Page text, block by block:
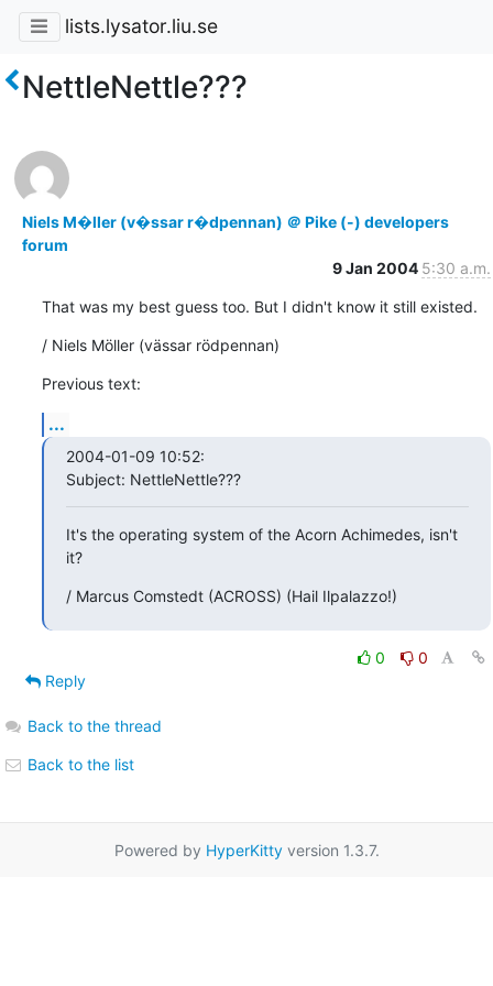
lists.lysator.liu.se
NettleNettle???
Niels M�ller (v�ssar r�dpennan) ＠ Pike (-) developers
forum
9 Jan 2004 5:30 a.m.
That was my best guess too. But I didn't know it still existed.
/ Niels Möller (vässar rödpennan)
Previous text:
...
2004-01-09 10:52:
Subject: NettleNettle???
It's the operating system of the Acorn Achimedes, isn't
it?
/ Marcus Comstedt (ACROSS) (Hail Ilpalazzo!)
0
0
Reply
Back to the thread
Back to the list
Powered by HyperKittyversion 1.3.7.